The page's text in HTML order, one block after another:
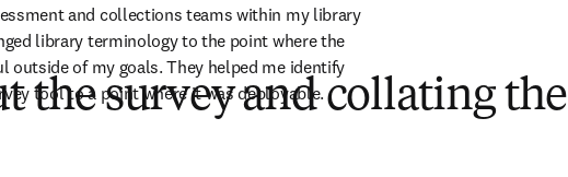
and collections teams within my library
library terminology to the point where the
outside of my goals. They helped me identify
tool to a point where it was deployable.
the survey and collating the